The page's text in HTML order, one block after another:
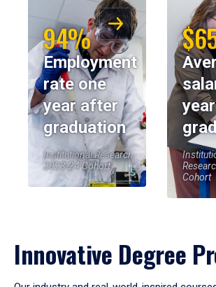
94%
Employment
rate one
year after
graduation
Institutional Research,
2023-24 Cohort
Cohort
Innovative Degree